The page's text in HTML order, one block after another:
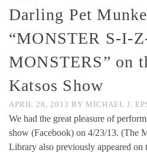
Darling Pet
“MONSTER S-I-
MONSTERS” on
Katsos Show
APRIL 28, 2013 BY MICHAEL J.
We had the great pleasure of
show (Facebook) on 4/23/13. (The
Library also previously appeared on